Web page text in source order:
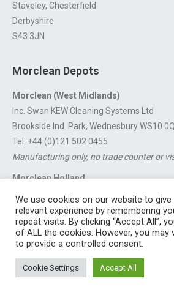
Staveley, Chesterfield
Derbyshire
S43 3JN
Morclean Depots
Morclean (West Midlands)
Inc. Swan KEW Cleaning Systems Ltd
Brookside Ind. Park, Wednesbury WS10
Tel: +44 (0)121 502 0455
Manufacturing only, no trade counter or
Morclean Holland
Van’t Hoffstraat 5, 3316 GX Dordrecht.
For export enquiries:
Industrial Estate, Staveley, Chesterfield,
We use cookies on our website to
relevant experience by remembering
repeat visits. By clicking “Accept All”,
of ALL the cookies. However, you may
to provide a controlled consent.
Cookie Settings Accept All